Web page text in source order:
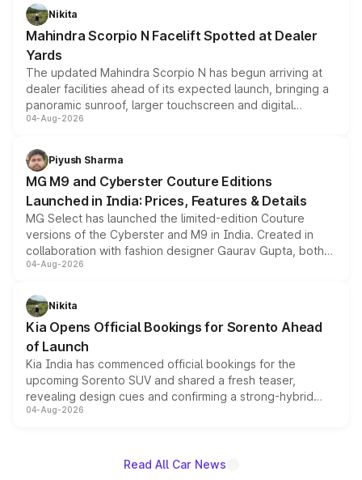
aspirated or turbo-petrol powertrains, making it an
attractive option in the compact SUV segment.
Nikita
Mahindra Scorpio N Facelift Spotted at Dealer
Yards
The updated Mahindra Scorpio N has begun arriving at
dealer facilities ahead of its expected launch, bringing a
panoramic sunroof, larger touchscreen and digital
instrument cluster borrowed from the Thar Roxx, along
both rows.
04-Aug-2026
Piyush Sharma
MG M9 and Cyberster Couture Editions
Launched in India: Prices, Features & Details
MG Select has launched the limited-edition Couture
versions of the Cyberster and M9 in India. Created in
collaboration with fashion designer Gaurav Gupta, both
models receive exclusive cosmetic enhancements
just 50 units each, the special editions are priced above
the standard versions and deliveries begin this month.
04-Aug-2026
Nikita
Kia Opens Official Bookings for Sorento Ahead
of Launch
Kia India has commenced official bookings for the
upcoming Sorento SUV and shared a fresh teaser,
revealing design cues and confirming a strong-hybrid
powertrain, though pricing and the launch date remain
04-Aug-2026
Read All Car News